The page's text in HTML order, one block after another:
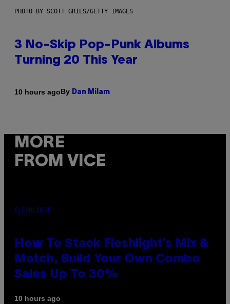
PHOTO BY SCOTT GRIES/GETTY IMAGES
3 No-Skip Pop-Punk Albums
Turning 20 This Year
10 hours agoBy Dan Milam
MORE
FROM VICE
FLESHLIGHT
How To Stack Fleshlight’s Mix &
Match, Build Your Own Combo
Sales Up To 30%
10 hours ago